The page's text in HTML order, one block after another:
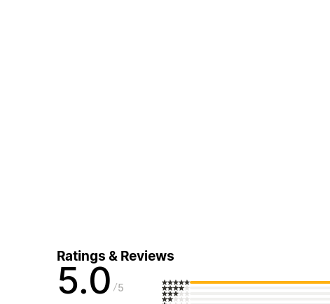
Ratings & Reviews
5.0 5